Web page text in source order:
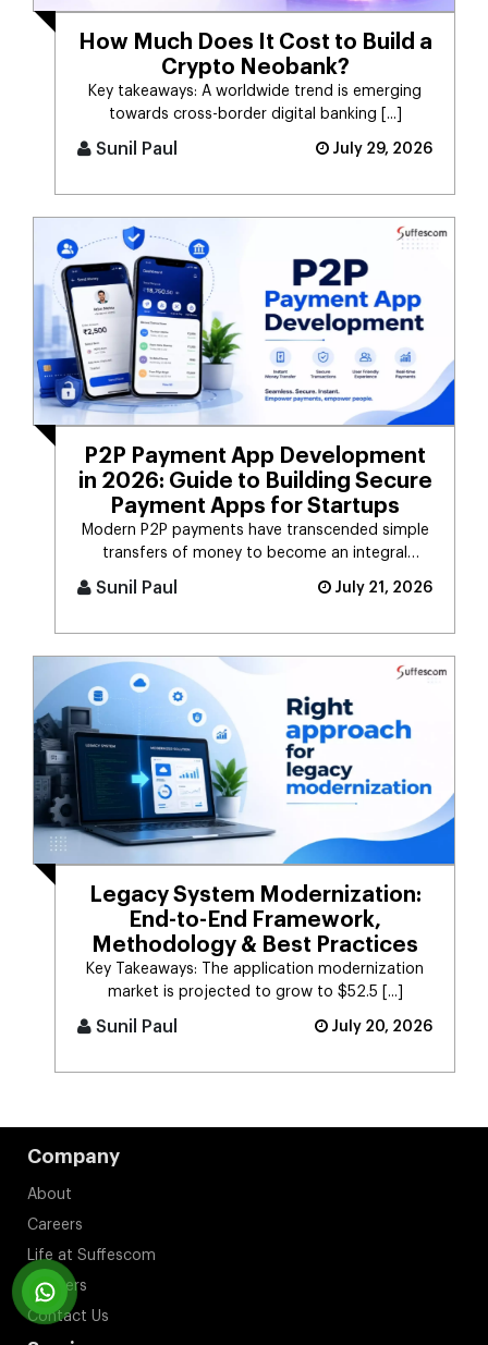
How Much Does It Cost to Build a
Crypto Neobank?
Key takeaways: A worldwide trend is emerging
towards cross-border digital banking [...]
Sunil Paul July 29, 2026
P2P Payment App Development
in 2026: Guide to Building Secure
Payment Apps for Startups
Modern P2P payments have transcended simple
transfers of money to become an integral
Sunil Paul July 21, 2026
Legacy System Modernization:
End-to-End Framework,
Methodology & Best Practices
Key Takeaways: The application modernization
market is projected to grow to $52.5 [...]
Sunil Paul July 20, 2026
Company
About
Careers
Life at Suffescom
Partners
Contact Us